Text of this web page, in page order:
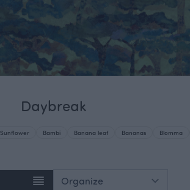
Daybreak
Sunflower Bambi Banana leaf Bananas Blomma